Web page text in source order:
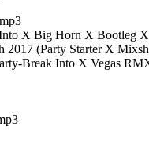
X Big Horn X Bootleg X
(Party Starter X
Break Into X Vegas